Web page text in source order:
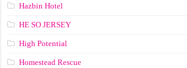
Hazbin Hotel
HE SO JERSEY
High Potential
Homestead Rescue